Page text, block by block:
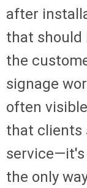
after
that should
the
signage
often
that clients
service—it's
the only